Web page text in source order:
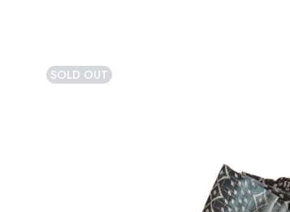
SOLD OUT